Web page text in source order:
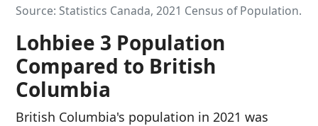
Source: Statistics Canada, 2021 Census of Population.
Lohbiee 3 Population
Compared to British
Columbia
British Columbia's population in 2021 was